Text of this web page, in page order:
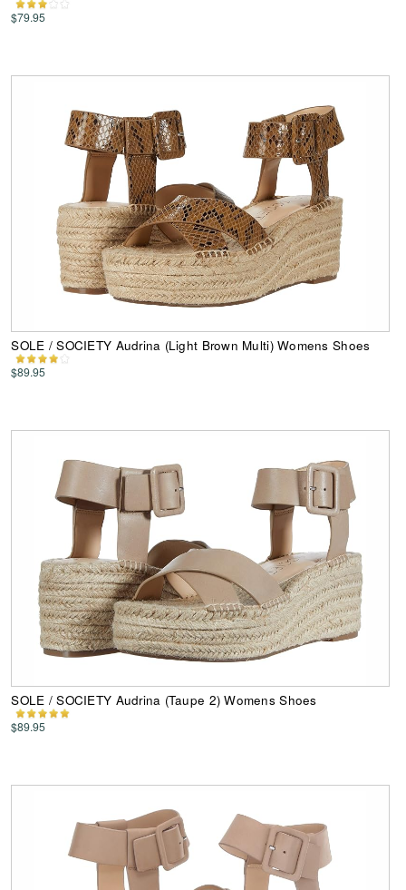
$79.95
SOLE / SOCIETY Audrina (Light Brown Multi) Womens Shoes
$89.95
SOLE / SOCIETY Audrina (Taupe 2) Womens Shoes
$89.95